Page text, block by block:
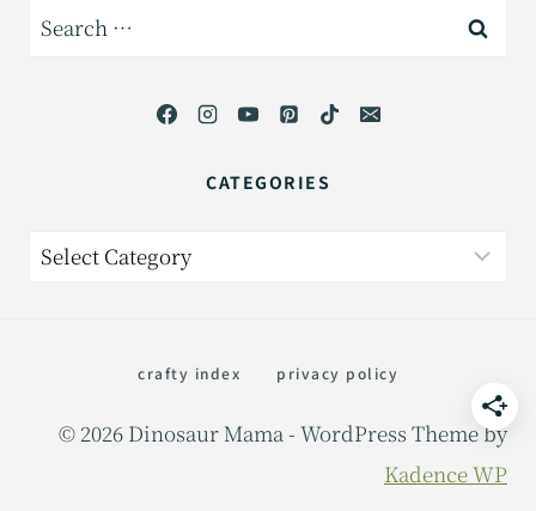
Search
CATEGORIES
Categories
crafty index privacy policy
© 2026 Dinosaur Mama - WordPress Theme by
Kadence WP